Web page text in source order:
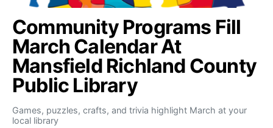
Community Programs Fill
March Calendar At
Mansfield Richland County
Public Library
Games, puzzles, crafts, and trivia highlight March at your
local library